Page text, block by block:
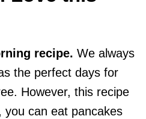
recipe. We always
the perfect days for
However, this recipe
you can eat pancakes